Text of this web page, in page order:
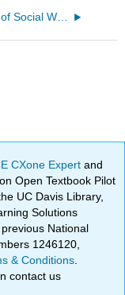
5: History of Social Welfare
CXone Expertand
Open Textbook Pilot
UC Davis Library,
Solutions
National
1246120,
& Conditions
contact us